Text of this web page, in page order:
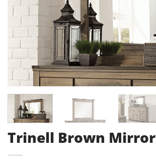
Trinell Brown Mirror